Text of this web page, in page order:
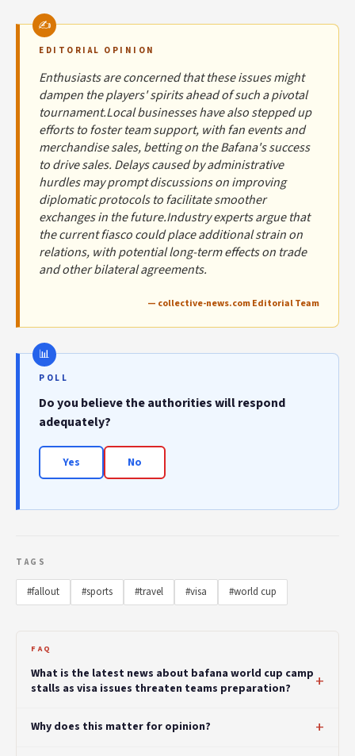
EDITORIAL OPINION
Enthusiasts are concerned that these issues might
dampen the players' spirits ahead of such a pivotal
tournament.Local businesses have also stepped up
efforts to foster team support, with fan events and
merchandise sales, betting on the Bafana's success
to drive sales. Delays caused by administrative
hurdles may prompt discussions on improving
diplomatic protocols to facilitate smoother
exchanges in the future.Industry experts argue that
the current fiasco could place additional strain on
relations, with potential long-term effects on trade
and other bilateral agreements.
— collective-news.com Editorial Team
POLL
Do you believe the authorities will respond
adequately?
Yes No
TAGS
#fallout #sports #travel #visa #world cup
FAQ
What is the latest news about bafana world cup camp
stalls as visa issues threaten teams preparation?
Why does this matter for opinion?